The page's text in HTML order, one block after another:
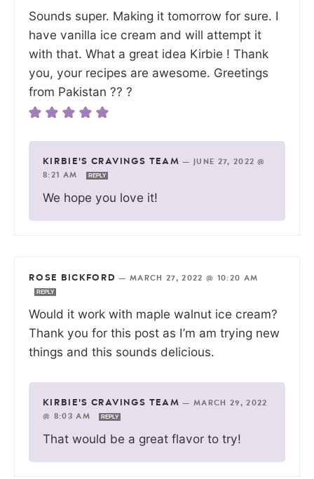
Sounds super. Making it tomorrow for sure. I
have vanilla ice cream and will attempt it
with that. What a great idea Kirbie ! Thank
you, your recipes are awesome. Greetings
from Pakistan ?? ?
KIRBIE'S CRAVINGS TEAM —
JUNE 27, 2022 @
8:21 AM
REPLY
We hope you love it!
ROSE BICKFORD —MARCH 27, 2022 @ 10:20 AM
REPLY
Would it work with maple walnut ice cream?
Thank you for this post as I’m am trying new
things and this sounds delicious.
KIRBIE'S CRAVINGS TEAM —MARCH 29, 2022
@ 8:03 AM
REPLY
That would be a great flavor to try!